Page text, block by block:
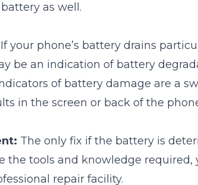
as well.
If your phone’s battery drains
be an indication of battery
of battery damage are a
in the screen or back of the
The only fix if the battery is
the tools and knowledge
repair facility.